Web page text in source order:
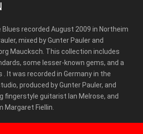
Blues recorded August 2009 in Northeim
mixed by Gunter Pauler and
Maucksch. This collection includes
some lesser-known gems, and a
It was recorded in Germany in the
produced by Gunter Pauler, and
fingerstyle guitarist Ian Melrose, and
Margaret Fiellin.